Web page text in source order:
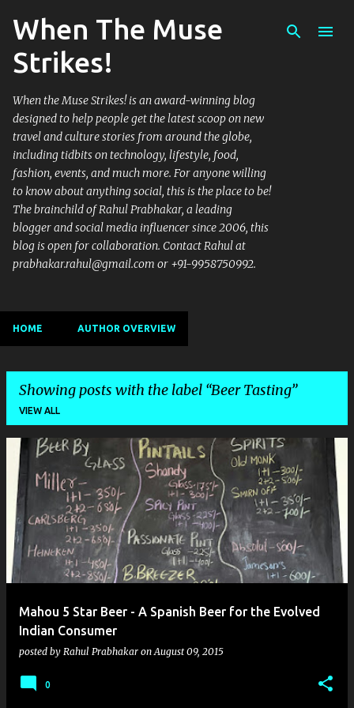
Skip to main content
When The Muse
Strikes!
When the Muse Strikes! is an award-winning blog
designed to help people get the latest scoop on new
travel and culture stories from around the globe,
including tidbits on technology, lifestyle, food,
fashion, events, and much more. For anyone willing
to know about anything social, this is the place to be!
The brainchild of Rahul Prabhakar, a leading
blogger and social media influencer since 2006, this
blog is open for collaboration. Contact Rahul at
prabhakar.rahul@gmail.com or +91-9958750992.
HOME AUTHOR OVERVIEW
Showing posts with the label Beer Tasting
VIEW ALL
Mahou 5 Star Beer - A Spanish Beer for the Evolved
Indian Consumer
posted by Rahul Prabhakar onAugust 09, 2015
0